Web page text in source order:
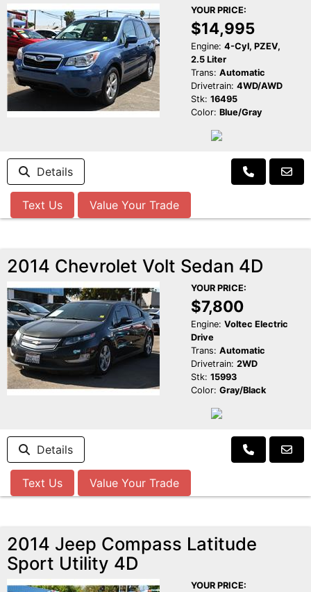
YOUR PRICE:
$14,995
Engine: 4-Cyl, PZEV,
2.5 Liter
Trans: Automatic
Drivetrain: 4WD/AWD
Stk: 16495
Color: Blue/Gray
Details
Text Us Value Your Trade
2014 Chevrolet Volt Sedan 4D
YOUR PRICE:
$7,800
Engine: Voltec Electric
Drive
Trans: Automatic
Drivetrain: 2WD
Stk: 15993
Color: Gray/Black
Details
Text Us Value Your Trade
2014 Jeep Compass Latitude
Sport Utility 4D
YOUR PRICE: